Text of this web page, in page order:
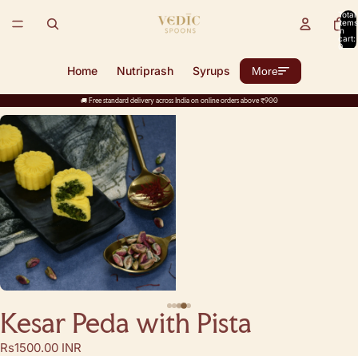
Total
items
in
cart:
0
Home Nutriprash Syrups More
🚚 Free standard delivery across India on online orders above ₹900
Kesar Peda with Pista
Rs1500.00 INR